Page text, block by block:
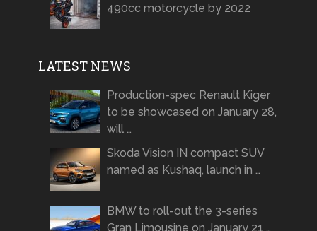
490cc motorcycle by 2022
LATEST NEWS
Production-spec Renault Kiger
to be showcased on January 28,
will …
Skoda Vision IN compact SUV
named as Kushaq, launch in …
BMW to roll-out the 3-series
Gran Limousine on January 21 …